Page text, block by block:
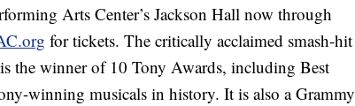
Arts Center’s Jackson Hall now through
for tickets. The critically acclaimed smash-hit
the winner of 10 Tony Awards, including Best
winning musicals in history. It is also a Grammy